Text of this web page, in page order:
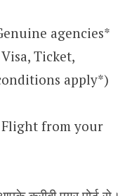
agencies*
Ticket,
apply*)
from your